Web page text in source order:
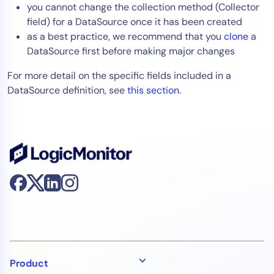
you cannot change the collection method (Collector
field) for a DataSource once it has been created
as a best practice, we recommend that you clonea
DataSource first before making major changes
For more detail on the specific fields included in a
DataSource definition, seethis section.
Product